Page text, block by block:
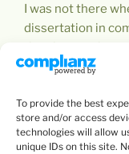
To provide the best
store and/or access
technologies will allow
unique IDs on this site.
I was not there
dissertation in
the picture – he
puts it in order
resembled